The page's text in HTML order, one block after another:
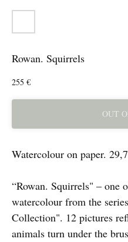
Rowan. Squirrels
255 €
OUT
Watercolour on paper.
“Rowan. Squirrels" – one
watercolour from the
Collection". 12 pictures
animals turn under the